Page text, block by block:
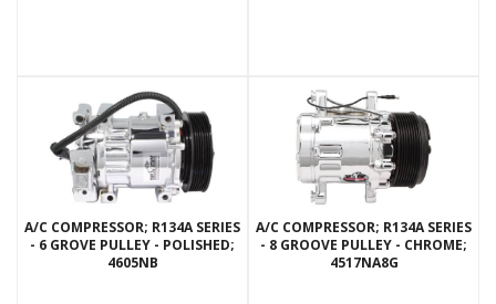
A/C COMPRESSOR; R134A SERIES
- 6 GROVE PULLEY - POLISHED;
4605NB
A/C COMPRESSOR; R134A SERIES
- 8 GROOVE PULLEY - CHROME;
4517NA8G